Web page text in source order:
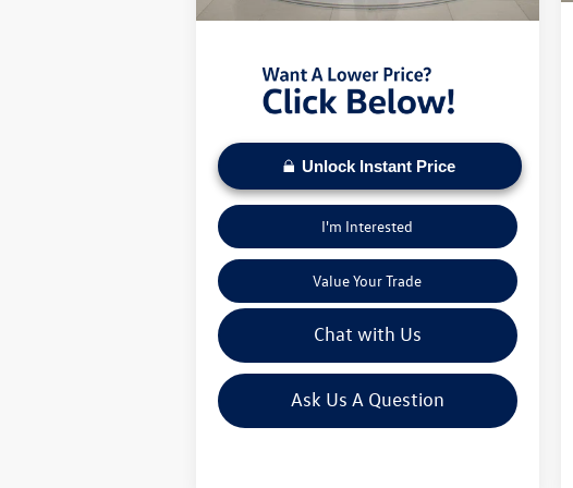
Moses VW Price:
Unlock Instant Price
I'm Interested
Value Your Trade
Chat with Us
Ask Us A Question